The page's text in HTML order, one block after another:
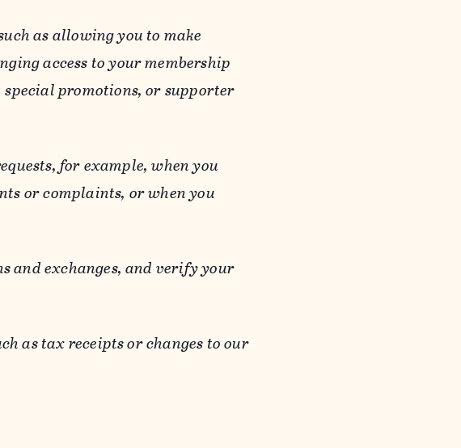
as allowing you to make
access to your membership
promotions, or supporter
for example, when you
or complaints, or when you
and exchanges, and verify your
as tax receipts or changes to our